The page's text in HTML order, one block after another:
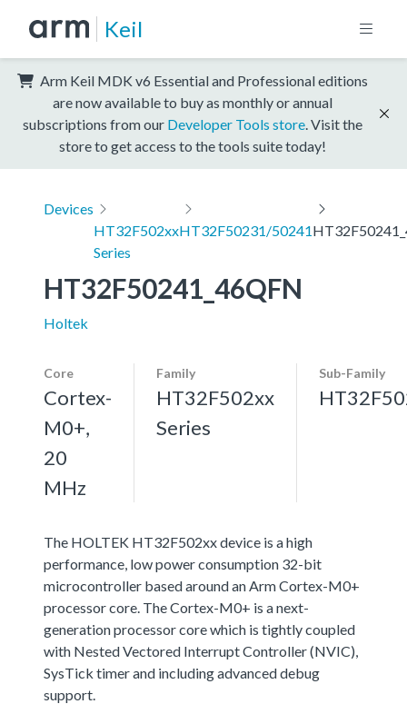
Keil
Arm Keil MDK v6 Essential and Professional editions
are now available to buy as monthly or annual
subscriptions from our Developer Tools store . Visit the
store to get access to the tools suite today!
Devices
HT32F502xx
Series
HT32F50231/50241
HT32F50241_46QFN
Holtek
Core
Cortex-
M0+,
20
MHz
Family
HT32F502xx
Series
Sub-Family
The HOLTEK HT32F502xx device is a high
performance, low power consumption 32-bit
microcontroller based around an Arm Cortex-M0+
processor core. The Cortex-M0+ is a next-
generation processor core which is tightly coupled
with Nested Vectored Interrupt Controller (NVIC),
SysTick timer and including advanced debug
support.